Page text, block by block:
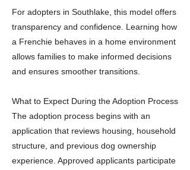
For adopters in Southlake, this model offers
transparency and confidence. Learning how
a Frenchie behaves in a home environment
allows families to make informed decisions
and ensures smoother transitions.
What to Expect During the Adoption Process
The adoption process begins with an
application that reviews housing, household
structure, and previous dog ownership
experience. Approved applicants participate